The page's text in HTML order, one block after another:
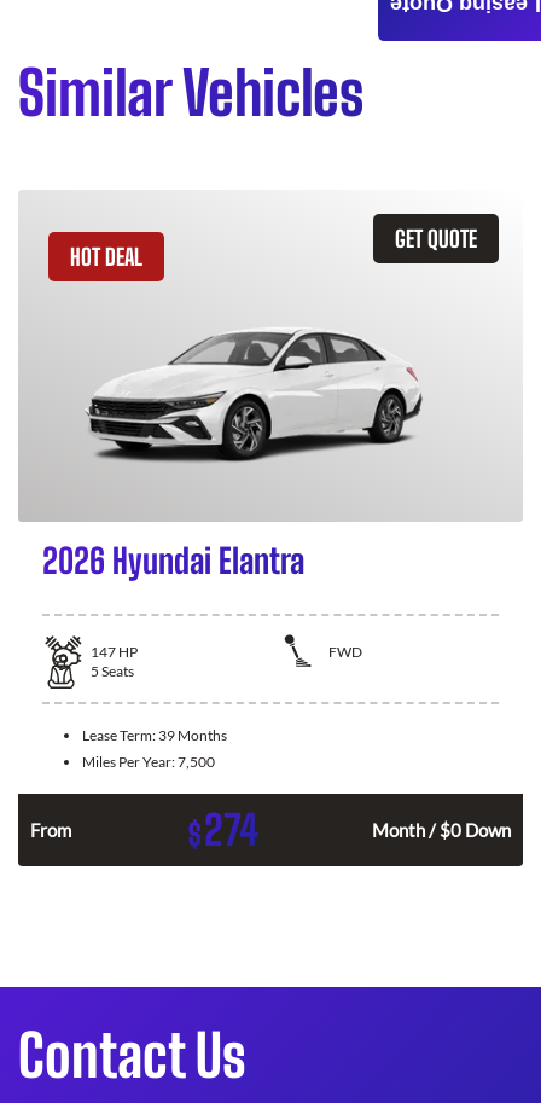
Similar Vehicles
GET QUOTE
HOT DEAL
2026 Hyundai Elantra
147 HP
FWD
5 Seats
Lease Term: 39 Months
Miles Per Year:7,500
From $274 Month / $0 Down
Contact Us